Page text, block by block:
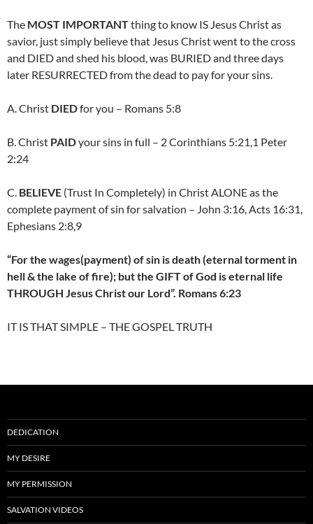
The MOST IMPORTANTthing to know IS Jesus Christ as
savior, just simply believe that Jesus Christ went to the cross
and DIED and shed his blood, was BURIED and three days
later RESURRECTED from the dead to pay for your sins.
A. Christ DIEDfor you – Romans 5:8
B. Christ PAIDyour sins in full – 2 Corinthians 5:21,1 Peter
2:24
C. BELIEVE (Trust In Completely) in Christ ALONE as the
complete payment of sin for salvation – John 3:16, Acts 16:31,
Ephesians 2:8,9
“For the wages(payment) of sin is death (eternal torment in
hell & the lake of fire); but the GIFT of God is eternal life
THROUGH Jesus Christ our Lord”. Romans 6:23
IT IS THAT SIMPLE – THE GOSPEL TRUTH
DEDICATION
MY DESIRE
MY PERMISSION
SALVATION VIDEOS